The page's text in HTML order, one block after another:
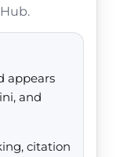
appears
and
citation